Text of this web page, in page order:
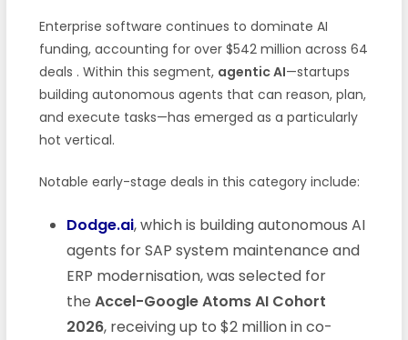
Enterprise software continues to dominate AI
funding, accounting for over $542 million across 64
deals . Within this segment, agentic AI—startups
building autonomous agents that can reason, plan,
and execute tasks—has emerged as a particularly
hot vertical.
Notable early-stage deals in this category include:
Dodge.ai, which is building autonomous AI
agents for SAP system maintenance and
ERP modernisation, was selected for
the Accel-Google Atoms AI Cohort
2026, receiving up to $2 million in co-